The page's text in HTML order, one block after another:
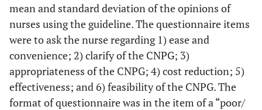
mean and standard deviation of the opinions of
nurses using the guideline. The questionnaire items
were to ask the nurse regarding 1) ease and
convenience; 2) clarify of the CNPG; 3)
appropriateness of the CNPG; 4) cost reduction; 5)
effectiveness; and 6) feasibility of the CNPG. The
format of questionnaire was in the item of a “poor/